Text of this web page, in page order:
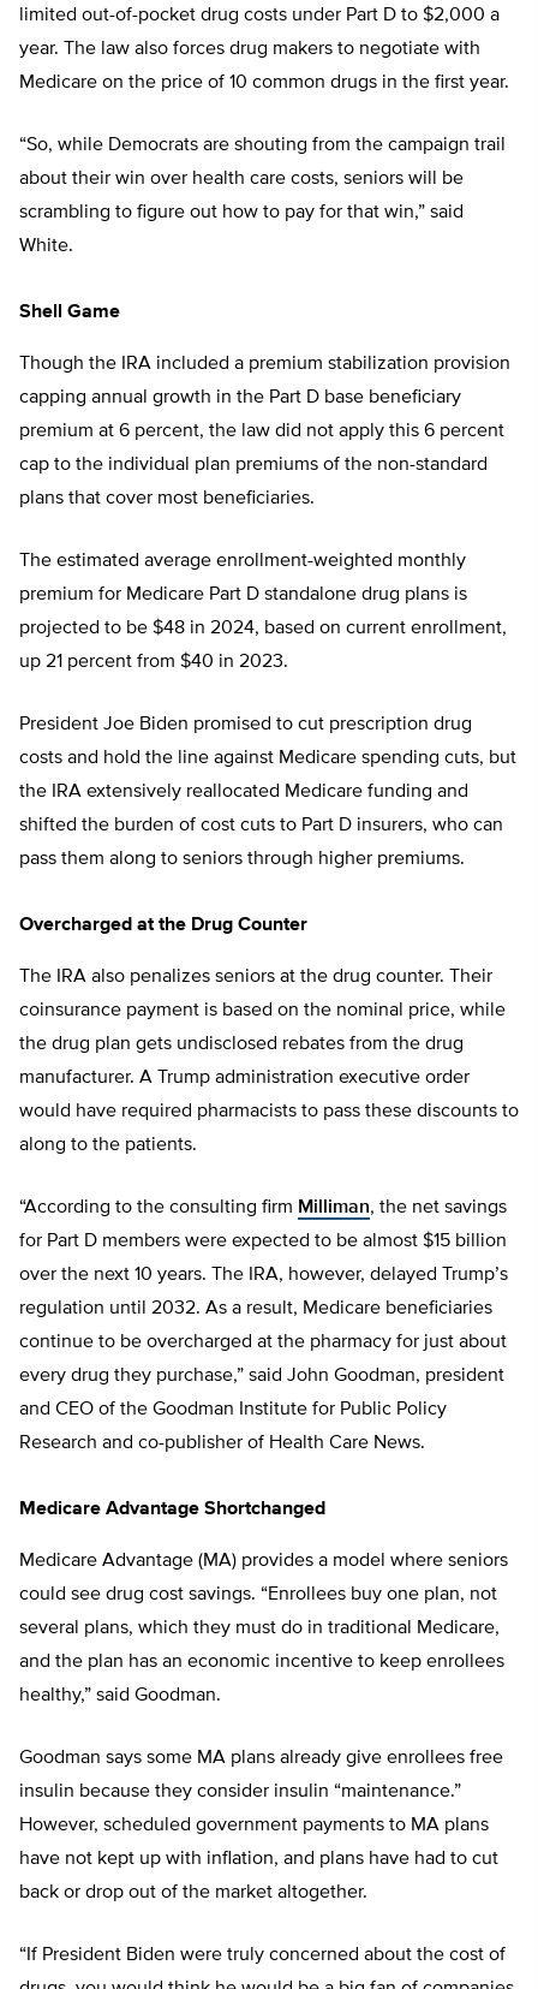
limited out-of-pocket drug costs under Part D to $2,000 a
year. The law also forces drug makers to negotiate with
Medicare on the price of 10 common drugs in the first year.
“So, while Democrats are shouting from the campaign trail
about their win over health care costs, seniors will be
scrambling to figure out how to pay for that win,” said
White.
Shell Game
Though the IRA included a premium stabilization provision
capping annual growth in the Part D base beneficiary
premium at 6 percent, the law did not apply this 6 percent
cap to the individual plan premiums of the non-standard
plans that cover most beneficiaries.
The estimated average enrollment-weighted monthly
premium for Medicare Part D standalone drug plans is
projected to be $48 in 2024, based on current enrollment,
up 21 percent from $40 in 2023.
President Joe Biden promised to cut prescription drug
costs and hold the line against Medicare spending cuts, but
the IRA extensively reallocated Medicare funding and
shifted the burden of cost cuts to Part D insurers, who can
pass them along to seniors through higher premiums.
Overcharged at the Drug Counter
The IRA also penalizes seniors at the drug counter. Their
coinsurance payment is based on the nominal price, while
the drug plan gets undisclosed rebates from the drug
manufacturer. A Trump administration executive order
would have required pharmacists to pass these discounts to
along to the patients.
“According to the consulting firm Milliman, the net savings
for Part D members were expected to be almost $15 billion
over the next 10 years. The IRA, however, delayed Trump’s
regulation until 2032. As a result, Medicare beneficiaries
continue to be overcharged at the pharmacy for just about
every drug they purchase,” said John Goodman, president
and CEO of the Goodman Institute for Public Policy
Research and co-publisher of Health Care News.
Medicare Advantage Shortchanged
Medicare Advantage (MA) provides a model where seniors
could see drug cost savings. “Enrollees buy one plan, not
several plans, which they must do in traditional Medicare,
and the plan has an economic incentive to keep enrollees
healthy,” said Goodman.
Goodman says some MA plans already give enrollees free
insulin because they consider insulin “maintenance.”
However, scheduled government payments to MA plans
have not kept up with inflation, and plans have had to cut
back or drop out of the market altogether.
“If President Biden were truly concerned about the cost of